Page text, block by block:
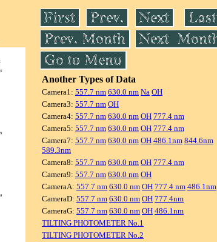
Another Types of Data
Camera1: 557.7 nm 630.0 nm Na OH
Camera3: 557.7 nm OH
Camera4: 557.7 nm 630.0 nm OH 777.4 nm
Camera5: 557.7 nm 630.0 nm OH 777.4 nm
Camera7: 557.7 nm 630.0 nm OH 486.1nm 844.6nm
589.3nm
Camera8: 557.7 nm 630.0 nm OH 777.4 nm
Camera9: 557.7 nm 630.0 nm OH
CameraA: 557.7 nm 630.0 nm OH 777.4 nm 486.1nm
CameraD: 557.7 nm 630.0 nm OH 777.4nm
CameraG: 557.7 nm 630.0 nm OH 486.1nm
TILTING PHOTOMETER No.1
TILTING PHOTOMETER No.2